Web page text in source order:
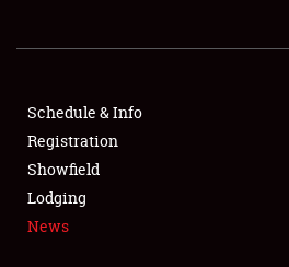
SHOWFIELD
FLEA MARKET & CAR CORRAL
SPONSORSHIP
LODGING
Schedule & Info
Registration
Showfield
Lodging
News